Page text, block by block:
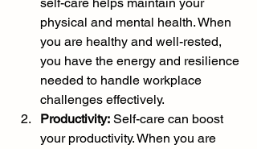
physical and mental health. When
you are healthy and well-rested,
you have the energy and resilience
needed to handle workplace
challenges effectively.
Productivity: Self-care can boost
your productivity. When you are